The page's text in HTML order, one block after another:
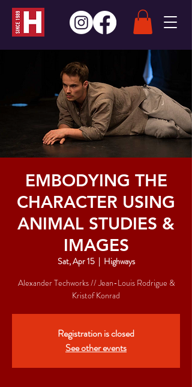
EMBODYING THE
CHARACTER USING
ANIMAL STUDIES &
IMAGES
Sat, Apr 15
  |
Highways
Alexander Techworks // Jean-Louis Rodrigue &
Kristof Konrad
Registration is closed
See other events